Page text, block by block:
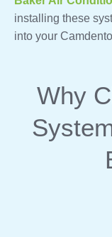
installing these
into your
Why